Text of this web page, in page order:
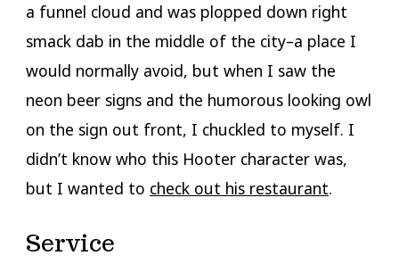
a funnel cloud and was plopped down right
smack dab in the middle of the city–a place I
would normally avoid, but when I saw the
neon beer signs and the humorous looking owl
on the sign out front, I chuckled to myself. I
didn’t know who this Hooter character was,
but I wanted to check out his restaurant.
Service